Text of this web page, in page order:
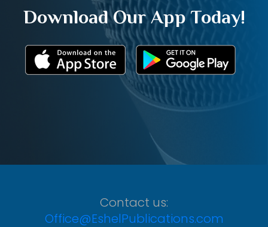
Download Our App Today!
Contact us:
Office@EshelPublications.com